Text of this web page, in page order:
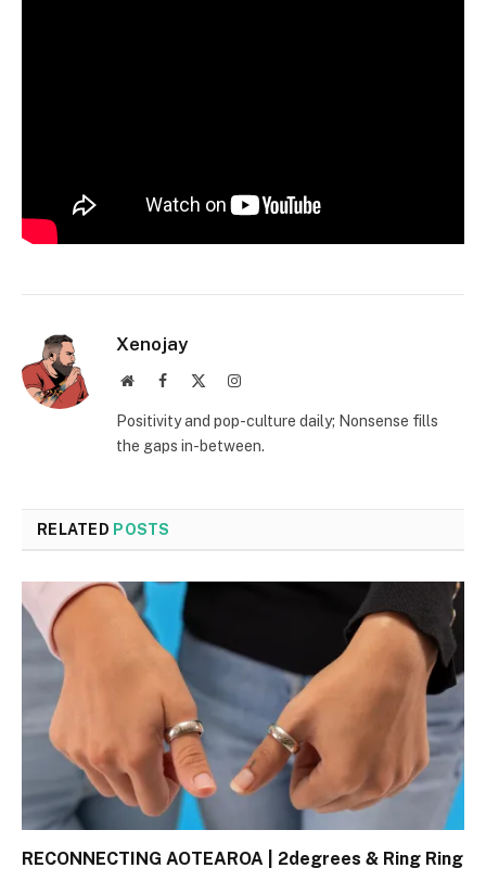
Xenojay
WebsiteFacebook Instagram
Positivity and pop-culture daily; Nonsense fills
the gaps in-between.
RELATED POSTS
RECONNECTING AOTEAROA | 2degrees & Ring Ring